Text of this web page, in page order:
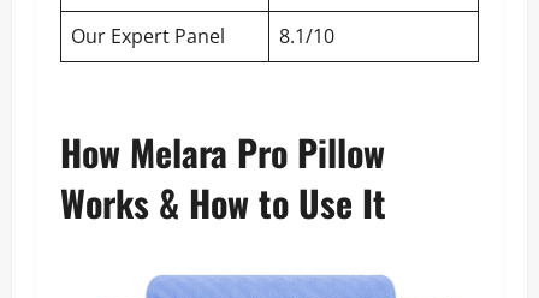
Our Expert Panel
8.1/10
How Melara Pro Pillow
Works & How to Use It